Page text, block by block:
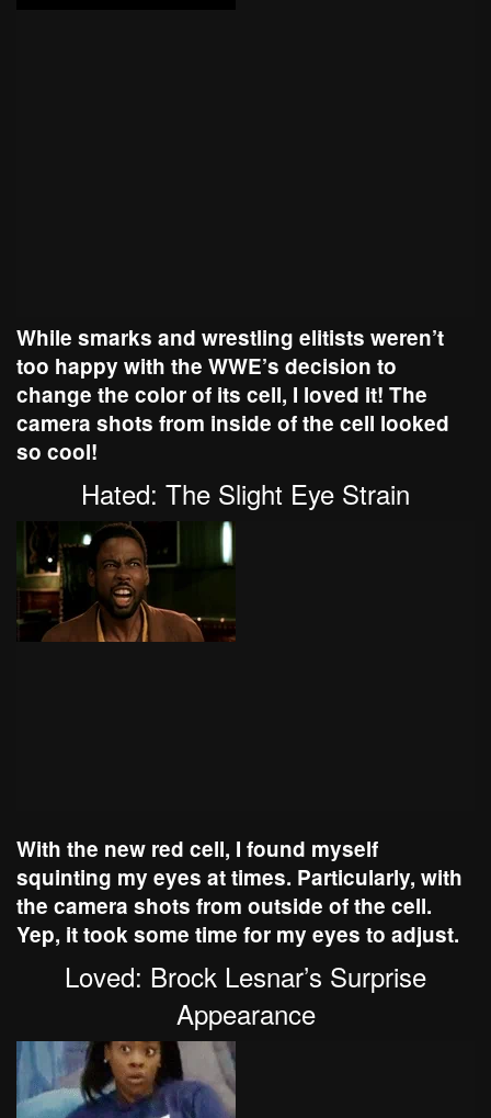
While smarks and wrestling elitists weren’t
too happy with the WWE’s decision to
change the color of its cell, I loved it! The
camera shots from inside of the cell looked
so cool!
Hated: The Slight Eye Strain
With the new red cell, I found myself
squinting my eyes at times. Particularly, with
the camera shots from outside of the cell.
Yep, it took some time for my eyes to adjust.
Loved: Brock Lesnar’s Surprise
Appearance